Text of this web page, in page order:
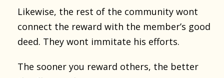
Likewise, the rest of the community wont
connect the reward with the member’s good
deed. They wont immitate his efforts.
The sooner you reward others, the better